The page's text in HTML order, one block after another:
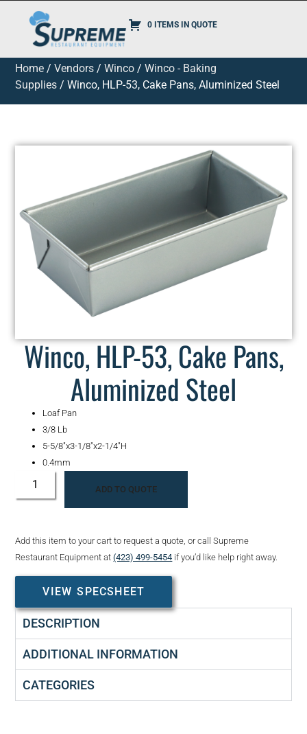
0 ITEMS IN QUOTE
Home /Vendors /Winco /Winco - Baking
Supplies / Winco, HLP-53, Cake Pans, Aluminized Steel
Winco, HLP-53, Cake Pans,
Aluminized Steel
Loaf Pan
3/8 Lb
5-5/8″x3-1/8″x2-1/4″H
0.4mm
ADD TO QUOTE
Add this item to your cart to request a quote, or call Supreme
Restaurant Equipment at(423) 499-5454 if you’d like help right away.
VIEW SPECSHEET
DESCRIPTION
ADDITIONAL INFORMATION
CATEGORIES